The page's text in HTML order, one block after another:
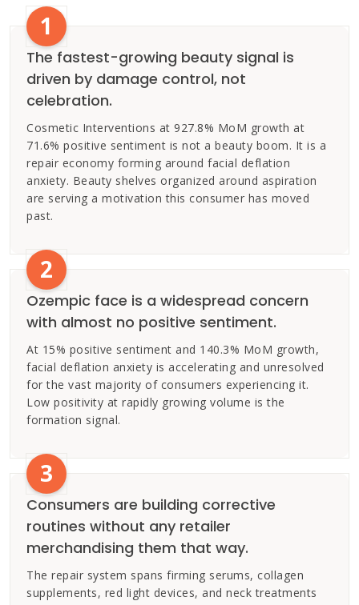
1
The fastest-growing beauty signal is
driven by damage control, not
celebration.
Cosmetic Interventions at 927.8% MoM growth at
71.6% positive sentiment is not a beauty boom. It is a
repair economy forming around facial deflation
anxiety. Beauty shelves organized around aspiration
are serving a motivation this consumer has moved
past.
2
Ozempic face is a widespread concern
with almost no positive sentiment.
At 15% positive sentiment and 140.3% MoM growth,
facial deflation anxiety is accelerating and unresolved
for the vast majority of consumers experiencing it.
Low positivity at rapidly growing volume is the
formation signal.
3
Consumers are building corrective
routines without any retailer
merchandising them that way.
The repair system spans firming serums, collagen
supplements, red light devices, and neck treatments